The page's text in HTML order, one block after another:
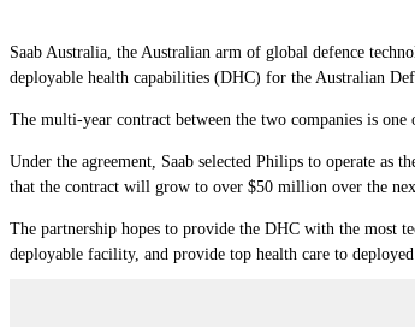
Saab Australia, the Australian arm of global defence
deployable health capabilities (DHC) for the Australian
The multi-year contract between the two companies is
Under the agreement, Saab selected Philips to operate
that the contract will grow to over $50 million over the
The partnership hopes to provide the DHC with the most
deployable facility, and provide top health care to deployed